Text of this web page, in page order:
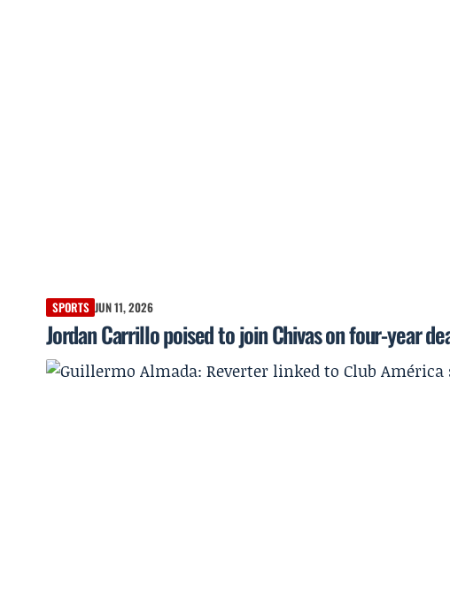
SPORTS JUN 11, 2026
Jordan Carrillo poised to join Chivas on four-year